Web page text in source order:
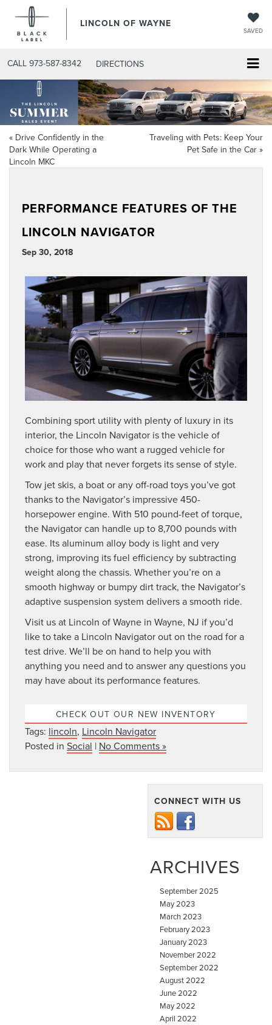
LINCOLN OF WAYNE
SAVED
CALL 973-587-8342 DIRECTIONS
« Drive Confidently in the
Dark While Operating a
Lincoln MKC
Traveling with Pets: Keep Your
Pet Safe in the Car »
PERFORMANCE FEATURES OF THE
LINCOLN NAVIGATOR
Sep 30, 2018
Combining sport utility with plenty of luxury in its
interior, the Lincoln Navigator is the vehicle of
choice for those who want a rugged vehicle for
work and play that never forgets its sense of style.
Tow jet skis, a boat or any off-road toys you’ve got
thanks to the Navigator’s impressive 450-
horsepower engine. With 510 pound-feet of torque,
the Navigator can handle up to 8,700 pounds with
ease. Its aluminum alloy body is light and very
strong, improving its fuel efficiency by subtracting
weight along the chassis. Whether you’re on a
smooth highway or bumpy dirt track, the Navigator’s
adaptive suspension system delivers a smooth ride.
Visit us at Lincoln of Wayne in Wayne, NJ if you’d
like to take a Lincoln Navigator out on the road for a
test drive. We’ll be on hand to help you with
anything you need and to answer any questions you
may have about its performance features.
CHECK OUT OUR NEW INVENTORY
Tags: lincoln, Lincoln Navigator
Posted in Social | No Comments »
CONNECT WITH US
ARCHIVES
September 2025
May 2023
March 2023
February 2023
January 2023
November 2022
September 2022
August 2022
June 2022
May 2022
April 2022